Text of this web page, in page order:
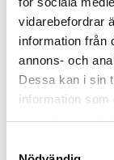
vidarebefordrar
information från
annons- och
Dessa kan i sin
information som
samlat in när du
Commerce at
combine high
formulation
ECO